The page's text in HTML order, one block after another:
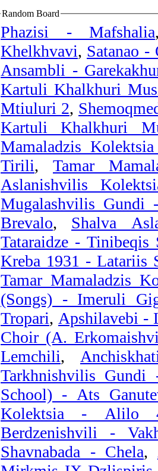
Random Board
Phazisi - Mafshalia
Khelkhvavi, Satanao
Ansambli -
Kartuli Khalkhuri
Mtiuluri 2,
Kartuli Khalkhuri
Mamaladzis
Tirili, Tamar
Aslanishvilis
Mugalashvilis Gundi
Brevalo, Shalva
Tataraidze -
Kreba 1931 -
Tamar Mamaladzis
(Songs) - Imeruli
Tropari, Apshilavebi -
Choir (A.
Lemchili,
Tarkhnishvilis
School) - Ats
Kolektsia - Alilo
Berdzenishvili -
Shavnabada - Chela,